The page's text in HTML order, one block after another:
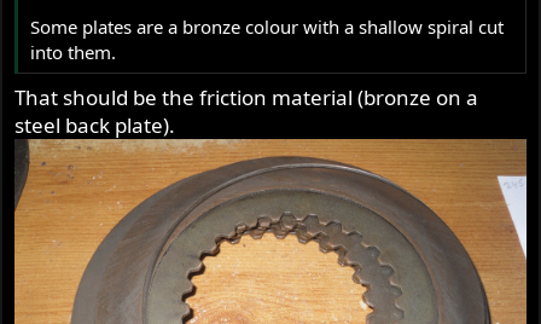
Some plates are a bronze colour with a shallow spiral cut
into them.
That should be the friction material (bronze on a
steel back plate).